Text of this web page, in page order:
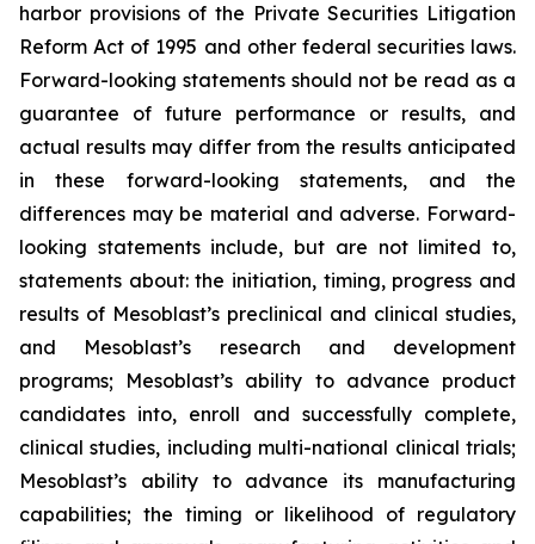
harbor provisions of the Private Securities Litigation
Reform Act of 1995 and other federal securities laws.
Forward-looking statements should not be read as a
guarantee of future performance or results, and
actual results may differ from the results anticipated
in these forward-looking statements, and the
differences may be material and adverse. Forward-
looking statements include, but are not limited to,
statements about: the initiation, timing, progress and
results of Mesoblast’s preclinical and clinical studies,
and Mesoblast’s research and development
programs; Mesoblast’s ability to advance product
candidates into, enroll and successfully complete,
clinical studies, including multi-national clinical trials;
Mesoblast’s ability to advance its manufacturing
capabilities; the timing or likelihood of regulatory